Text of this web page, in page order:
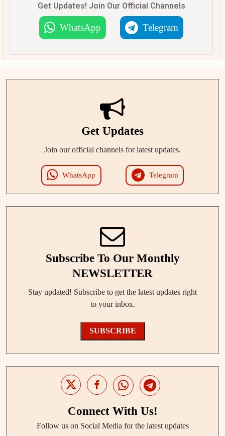
Get Updates! Join Our Official Channels
WhatsApp Telegram
Get Updates
Join our official channels for latest updates.
WhatsApp Telegram
Subscribe To Our Monthly
NEWSLETTER
Stay updated! Subscribe to get the latest updates right
to your inbox.
SUBSCRIBE
Connect With Us!
Follow us on Social Media for the latest updates